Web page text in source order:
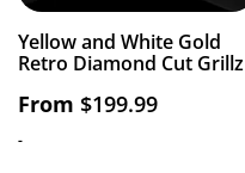
Yellow and White Gold
Retro Diamond Cut Grillz
From $199.99
-